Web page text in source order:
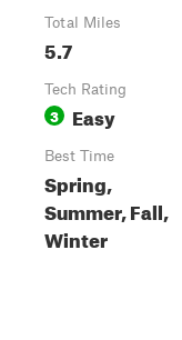
Total Miles
5.7
Tech Rating
3 Easy
Best Time
Spring,
Summer, Fall,
Winter